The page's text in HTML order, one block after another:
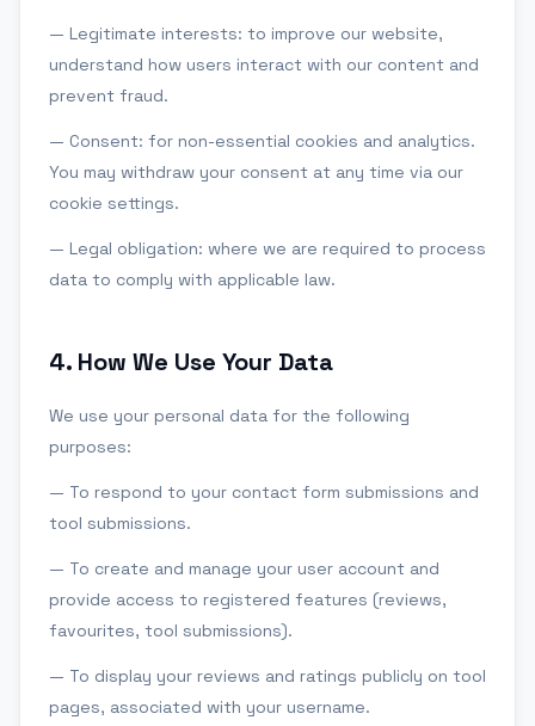
— Legitimate interests: to improve our website,
understand how users interact with our content and
prevent fraud.
— Consent: for non-essential cookies and analytics.
You may withdraw your consent at any time via our
cookie settings.
— Legal obligation: where we are required to process
data to comply with applicable law.
4. How We Use Your Data
We use your personal data for the following
purposes:
— To respond to your contact form submissions and
tool submissions.
— To create and manage your user account and
provide access to registered features (reviews,
favourites, tool submissions).
— To display your reviews and ratings publicly on tool
pages, associated with your username.